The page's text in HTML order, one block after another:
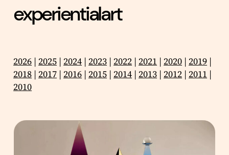
experientialart
2026 | 2025 | 2024 | 2023 | 2022 | 2021 | 2020 | 2019 |
2018 | 2017 | 2016 | 2015 | 2014 | 2013 | 2012 | 2011 |
2010